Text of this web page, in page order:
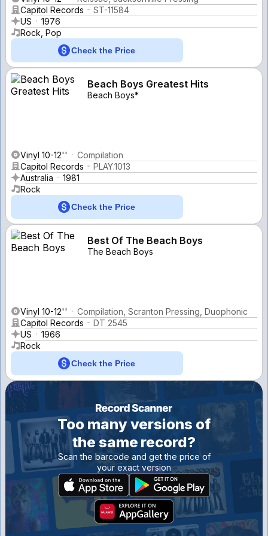
Capitol Records
ST-11584
US
1976
Rock, Pop
Check the Price
Beach Boys Greatest Hits
Beach Boys*
Vinyl 10-12''
Compilation
Capitol Records
PLAY.1013
Australia
1981
Rock
Check the Price
Best Of The Beach Boys
The Beach Boys
Vinyl 10-12''
Compilation, Scranton Pressing, Duophonic
Capitol Records
DT 2545
US
1966
Rock
Check the Price
Too many versions of
the same record?
Scan the barcode and get the price of
your exact version